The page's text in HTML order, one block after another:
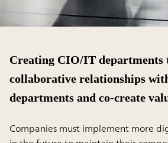
Creating CIO/IT departments
collaborative relationships
departments and co-create
Companies must implement more